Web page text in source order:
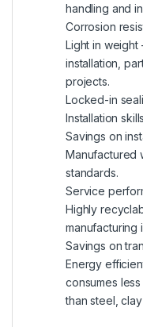
handling and
Corrosion
Light in weight
installation,
projects.
Locked-in
Installation
Savings on
Manufactured
standards.
Service
Highly
Savings on
Energy
consumes
than steel,